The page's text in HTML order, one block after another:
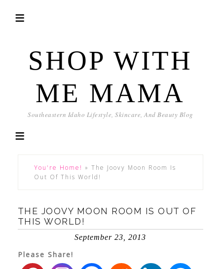
SHOP WITH
ME MAMA
Southeastern Idaho Lifestyle, Skincare, And Beauty Blog
You're Home! » The Joovy Moon Room Is
Out Of This World!
THE JOOVY MOON ROOM IS OUT OF
THIS WORLD!
September 23, 2013
Please Share!